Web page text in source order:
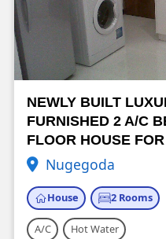
NEWLY BUILT
FURNISHED 2 A/C
FLOOR HOUSE
Nugegoda
House 2 Rooms
A/C Hot Water